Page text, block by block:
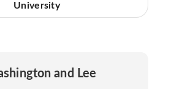
University
and Lee